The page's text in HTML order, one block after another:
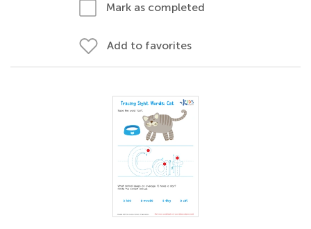
Mark as completed
Add to favorites